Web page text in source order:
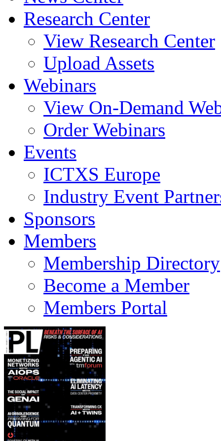
Research Center
View Research Center
Upload Assets
Webinars
View On-Demand
Order Webinars
Events
ICTXS Europe
Industry Event
Sponsors
Members
Membership Directory
Become a Member
Members Portal